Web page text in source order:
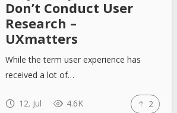
Don’t Conduct User
Research –
UXmatters
While the term user experience has
received a lot of…
12. Jul 4.6K 2